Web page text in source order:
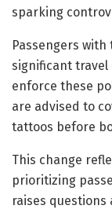
sparking
Passengers
significant
enforce these
are advised to
tattoos before
This change
prioritizing
raises